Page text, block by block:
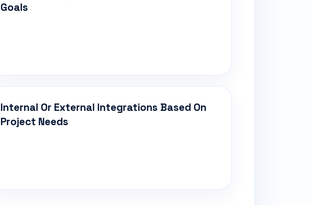
Goals
Internal Or External Integrations Based On
Project Needs